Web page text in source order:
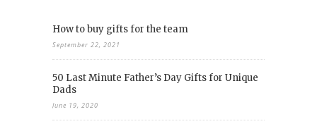
How to buy gifts for the team
September 22, 2021
50 Last Minute Father’s Day Gifts for Unique
Dads
June 19, 2020